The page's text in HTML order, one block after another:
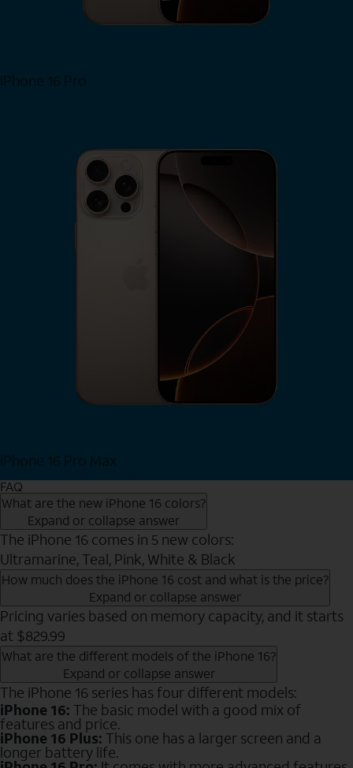
iPhone 16 Pro
iPhone 16 Pro Max
FAQ
What are the new iPhone 16 colors?
Expand or collapse answer
The iPhone 16 comes in 5 new colors:
Ultramarine, Teal, Pink, White & Black
How much does the iPhone 16 cost and what is the price?
Expand or collapse answer
Pricing varies based on memory capacity, and it starts
at $829.99
What are the different models of the iPhone 16?
Expand or collapse answer
The iPhone 16 series has four different models:
iPhone 16: The basic model with a good mix of
features and price.
iPhone 16 Plus: This one has a larger screen and a
longer battery life.